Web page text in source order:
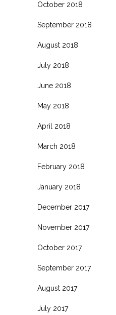
October 2018
September 2018
August 2018
July 2018
June 2018
May 2018
April 2018
March 2018
February 2018
January 2018
December 2017
November 2017
October 2017
September 2017
August 2017
July 2017